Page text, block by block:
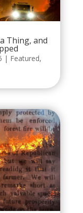
Thing, and
| Featured,